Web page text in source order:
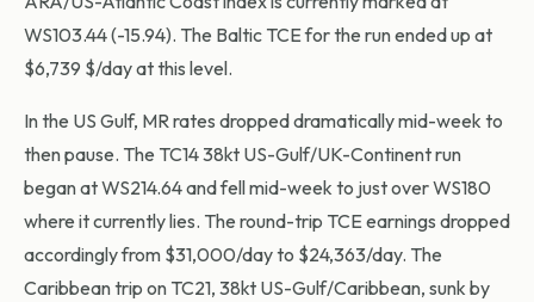
WS103.44 (-15.94). The Baltic TCE for the run ended up at
$6,739 $/day at this level.
In the US Gulf, MR rates dropped dramatically mid-week to
then pause. The TC14 38kt US-Gulf/UK-Continent run
began at WS214.64 and fell mid-week to just over WS180
where it currently lies. The round-trip TCE earnings dropped
accordingly from $31,000/day to $24,363/day. The
Caribbean trip on TC21, 38kt US-Gulf/Caribbean, sunk by